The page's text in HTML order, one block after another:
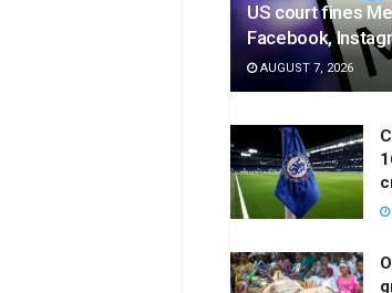
US court fines
Facebook,
AUGUST 7, 2026